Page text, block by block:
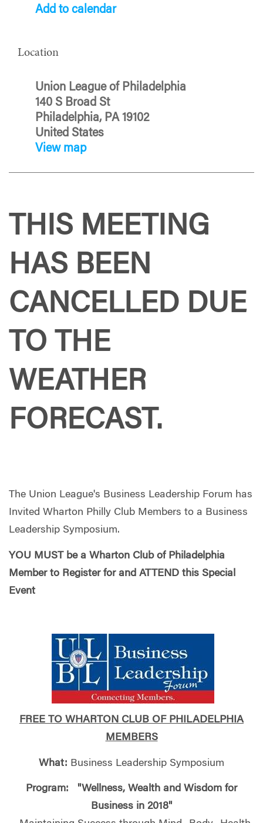
Add to calendar
Location
Union League of Philadelphia
140 S Broad St
Philadelphia, PA 19102
United States
View map
THIS MEETING
HAS BEEN
CANCELLED DUE
TO THE
WEATHER
FORECAST.
The Union League's Business Leadership Forum has
Invited Wharton Philly Club Members to a Business
Leadership Symposium.
YOU MUST be a Wharton Club of Philadelphia
Member to Register for and ATTEND this Special
Event
FREE TO WHARTON CLUB OF PHILADELPHIA
MEMBERS
What: Business Leadership Symposium
Program: "Wellness, Wealth and Wisdom for
Business in 2018"